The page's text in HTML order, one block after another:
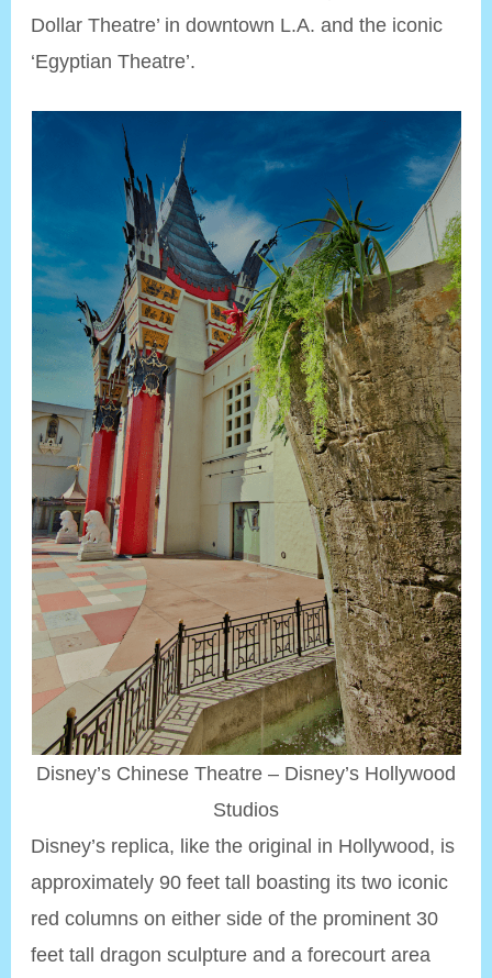
Dollar Theatre’ in downtown L.A. and the iconic
‘Egyptian Theatre’.
Disney’s Chinese Theatre – Disney’s Hollywood
Studios
Disney’s replica, like the original in Hollywood, is
approximately 90 feet tall boasting its two iconic
red columns on either side of the prominent 30
feet tall dragon sculpture and a forecourt area